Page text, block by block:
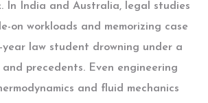
In India and Australia, legal studies
on workloads and memorizing case
law student drowning under a
precedents. Even engineering
and fluid mechanics